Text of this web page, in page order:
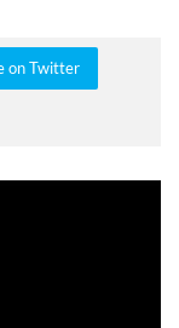
on Twitter